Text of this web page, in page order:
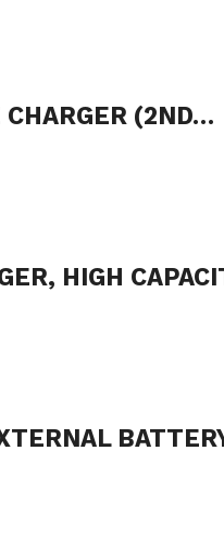
CHARGER (2ND…
HIGH